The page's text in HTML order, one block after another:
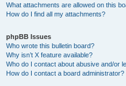
What attachments are allowed on this
How do I find all my attachments?
phpBB Issues
Who wrote this bulletin board?
Why isn’t X feature available?
Who do I contact about abusive and/or
How do I contact a board administrator?